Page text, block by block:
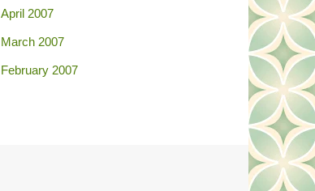
April 2007
March 2007
February 2007